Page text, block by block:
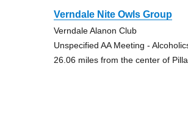
Verndale Nite Owls Group
Verndale Alanon Club
Unspecified AA Meeting -
26.06 miles from the center of